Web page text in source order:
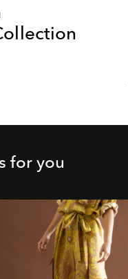
for you